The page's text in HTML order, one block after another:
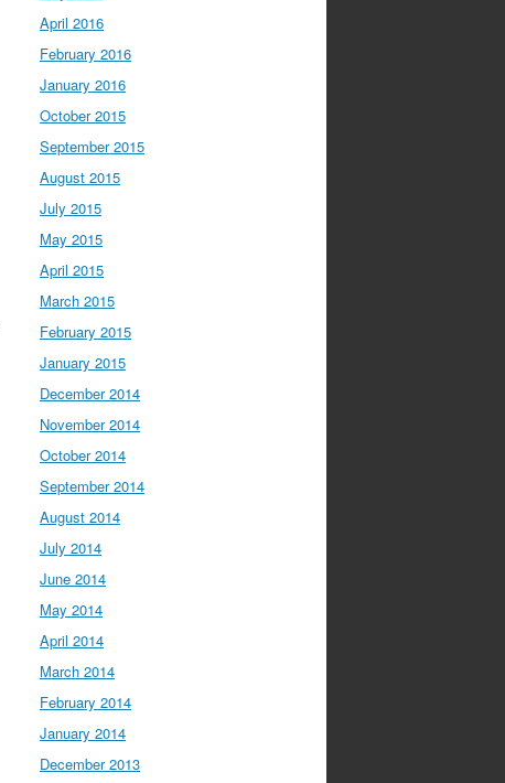
April 2016
February 2016
January 2016
October 2015
September 2015
August 2015
July 2015
May 2015
April 2015
March 2015
February 2015
January 2015
December 2014
November 2014
October 2014
September 2014
August 2014
July 2014
June 2014
May 2014
April 2014
March 2014
February 2014
January 2014
December 2013